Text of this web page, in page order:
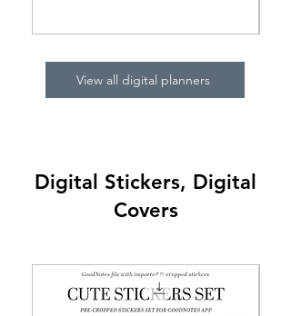
View all digital planners
Digital Stickers, Digital
Covers